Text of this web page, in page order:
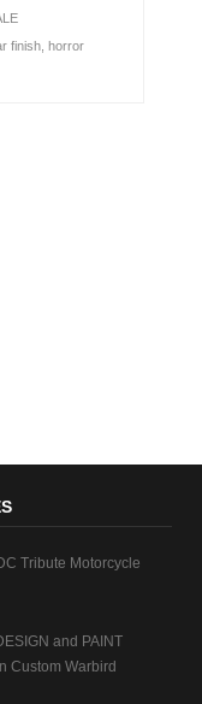
finish, horror
Tribute Motorcycle
and PAINT
Custom Warbird